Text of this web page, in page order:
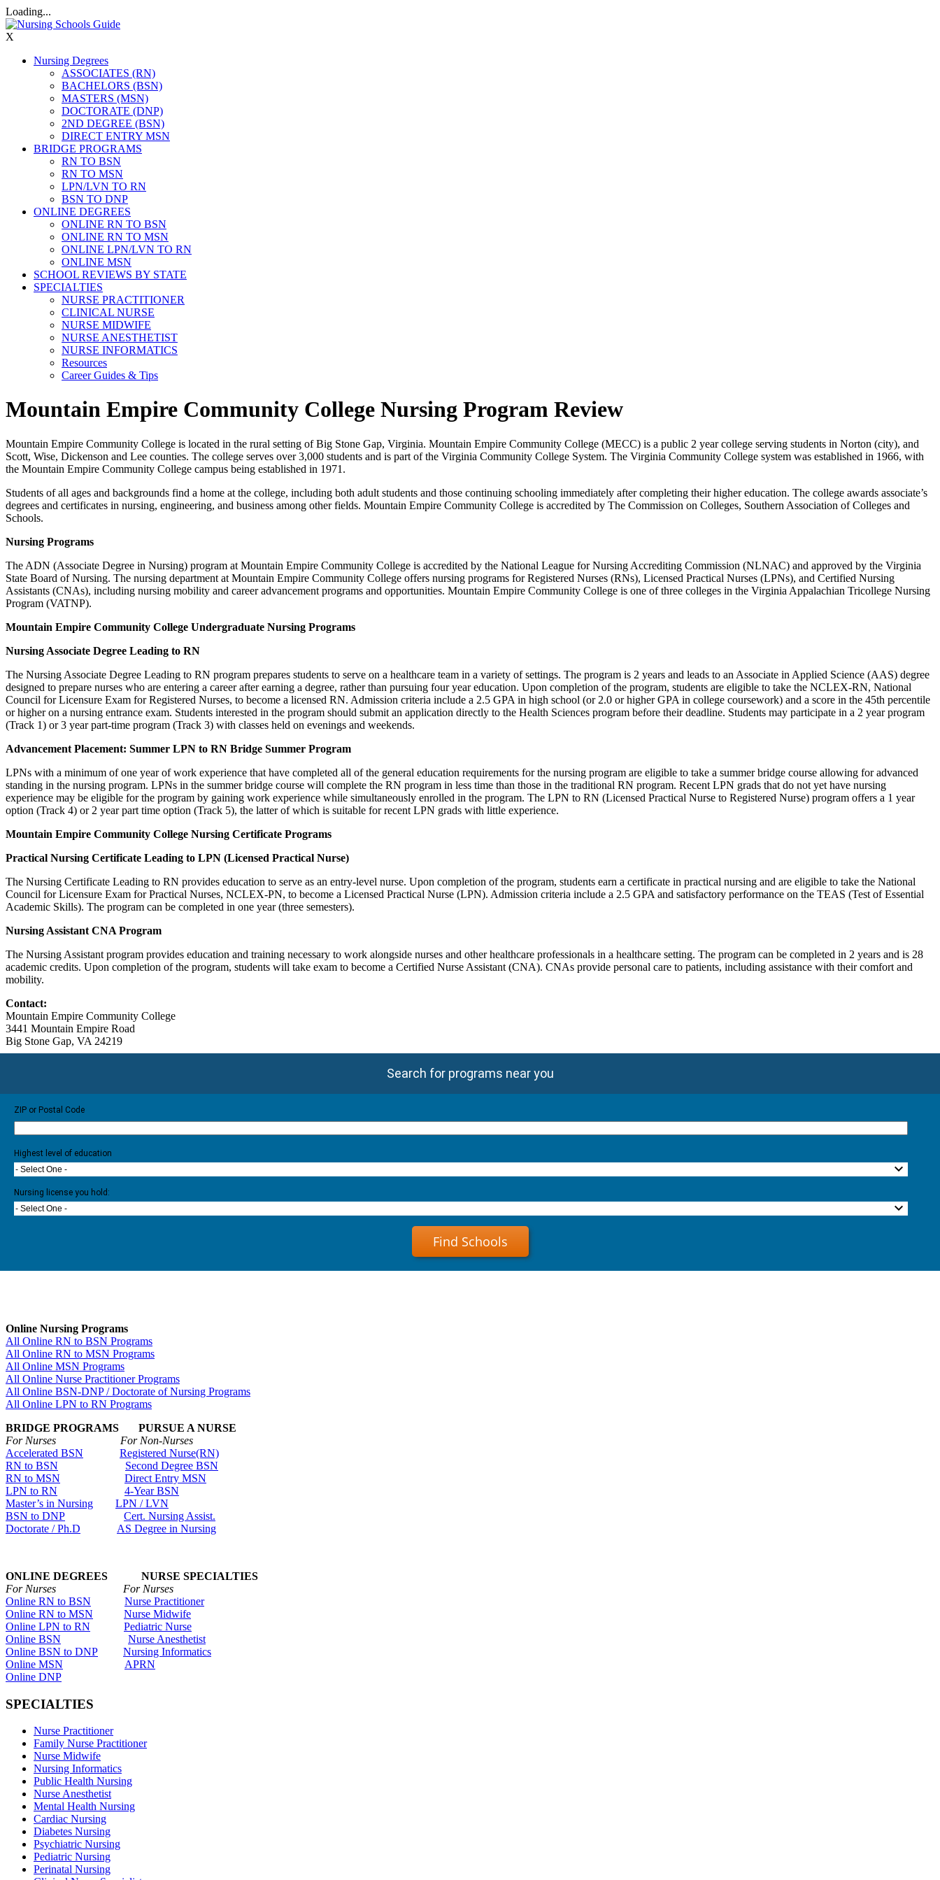
Loading...
X
Nursing Degrees
ASSOCIATES (RN)
BACHELORS (BSN)
MASTERS (MSN)
DOCTORATE (DNP)
2ND DEGREE (BSN)
DIRECT ENTRY MSN
BRIDGE PROGRAMS
RN TO BSN
RN TO MSN
LPN/LVN TO RN
BSN TO DNP
ONLINE DEGREES
ONLINE RN TO BSN
ONLINE RN TO MSN
ONLINE LPN/LVN TO RN
ONLINE MSN
SCHOOL REVIEWS BY STATE
SPECIALTIES
NURSE PRACTITIONER
CLINICAL NURSE
NURSE MIDWIFE
NURSE ANESTHETIST
NURSE INFORMATICS
Resources
Career Guides & Tips
Mountain Empire Community College Nursing Program Review
Mountain Empire Community College is located in the rural setting of Big Stone Gap, Virginia. Mountain Empire Community College (MECC) is a public 2 year college serving students in Norton (city), and
Scott, Wise, Dickenson and Lee counties. The college serves over 3,000 students and is part of the Virginia Community College System. The Virginia Community College system was established in 1966, with
the Mountain Empire Community College campus being established in 1971.
Students of all ages and backgrounds find a home at the college, including both adult students and those continuing schooling immediately after completing their higher education. The college awards associate’s
degrees and certificates in nursing, engineering, and business among other fields. Mountain Empire Community College is accredited by The Commission on Colleges, Southern Association of Colleges and
Schools.
Nursing Programs
The ADN (Associate Degree in Nursing) program at Mountain Empire Community College is accredited by the National League for Nursing Accrediting Commission (NLNAC) and approved by the Virginia
State Board of Nursing. The nursing department at Mountain Empire Community College offers nursing programs for Registered Nurses (RNs), Licensed Practical Nurses (LPNs), and Certified Nursing
Assistants (CNAs), including nursing mobility and career advancement programs and opportunities. Mountain Empire Community College is one of three colleges in the Virginia Appalachian Tricollege Nursing
Program (VATNP).
Mountain Empire Community College Undergraduate Nursing Programs
Nursing Associate Degree Leading to RN
The Nursing Associate Degree Leading to RN program prepares students to serve on a healthcare team in a variety of settings. The program is 2 years and leads to an Associate in Applied Science (AAS) degree
designed to prepare nurses who are entering a career after earning a degree, rather than pursuing four year education. Upon completion of the program, students are eligible to take the NCLEX-RN, National
Council for Licensure Exam for Registered Nurses, to become a licensed RN. Admission criteria include a 2.5 GPA in high school (or 2.0 or higher GPA in college coursework) and a score in the 45th percentile
or higher on a nursing entrance exam. Students interested in the program should submit an application directly to the Health Sciences program before their deadline. Students may participate in a 2 year program
(Track 1) or 3 year part-time program (Track 3) with classes held on evenings and weekends.
Advancement Placement: Summer LPN to RN Bridge Summer Program
LPNs with a minimum of one year of work experience that have completed all of the general education requirements for the nursing program are eligible to take a summer bridge course allowing for advanced
standing in the nursing program. LPNs in the summer bridge course will complete the RN program in less time than those in the traditional RN program. Recent LPN grads that do not yet have nursing
experience may be eligible for the program by gaining work experience while simultaneously enrolled in the program. The LPN to RN (Licensed Practical Nurse to Registered Nurse) program offers a 1 year
option (Track 4) or 2 year part time option (Track 5), the latter of which is suitable for recent LPN grads with little experience.
Mountain Empire Community College Nursing Certificate Programs
Practical Nursing Certificate Leading to LPN (Licensed Practical Nurse)
The Nursing Certificate Leading to RN provides education to serve as an entry-level nurse. Upon completion of the program, students earn a certificate in practical nursing and are eligible to take the National
Council for Licensure Exam for Practical Nurses, NCLEX-PN, to become a Licensed Practical Nurse (LPN). Admission criteria include a 2.5 GPA and satisfactory performance on the TEAS (Test of Essential
Academic Skills). The program can be completed in one year (three semesters).
Nursing Assistant CNA Program
The Nursing Assistant program provides education and training necessary to work alongside nurses and other healthcare professionals in a healthcare setting. The program can be completed in 2 years and is 28
academic credits. Upon completion of the program, students will take exam to become a Certified Nurse Assistant (CNA). CNAs provide personal care to patients, including assistance with their comfort and
mobility.
Contact:
Mountain Empire Community College
3441 Mountain Empire Road
Big Stone Gap, VA 24219
Search for programs near you
ZIP or Postal Code
Highest level of education
- Select One -
Nursing license you hold:
- Select One -
Find Schools
Online Nursing Programs
All Online RN to BSN Programs
All Online RN to MSN Programs
All Online MSN Programs
All Online Nurse Practitioner Programs
All Online BSN-DNP / Doctorate of Nursing Programs
All Online LPN to RN Programs
BRIDGE PROGRAMS PURSUE A NURSE
For Nurses For Non-Nurses
Accelerated BSN
Registered Nurse(RN)
RN to BSN
Second Degree BSN
RN to MSN
Direct Entry MSN
LPN to RN
4-Year BSN
Master’s in Nursing
LPN / LVN
BSN to DNP
Cert. Nursing Assist.
Doctorate / Ph.D
AS Degree in Nursing
ONLINE DEGREES NURSE SPECIALTIES
For Nurses For Nurses
Online RN to BSN
Nurse Practitioner
Online RN to MSN
Nurse Midwife
Online LPN to RN
Pediatric Nurse
Online BSN
Nurse Anesthetist
Online BSN to DNP
Nursing Informatics
Online MSN
APRN
Online DNP
SPECIALTIES
Nurse Practitioner
Family Nurse Practitioner
Nurse Midwife
Nursing Informatics
Public Health Nursing
Nurse Anesthetist
Mental Health Nursing
Cardiac Nursing
Diabetes Nursing
Psychiatric Nursing
Pediatric Nursing
Perinatal Nursing